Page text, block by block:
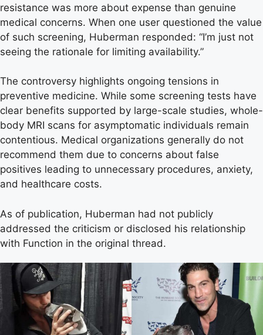
resistance was more about expense than genuine
medical concerns. When one user questioned the value
of such screening, Huberman responded: “I’m just not
seeing the rationale for limiting availability.”
The controversy highlights ongoing tensions in
preventive medicine. While some screening tests have
clear benefits supported by large-scale studies, whole-
body MRI scans for asymptomatic individuals remain
contentious. Medical organizations generally do not
recommend them due to concerns about false
positives leading to unnecessary procedures, anxiety,
and healthcare costs.
As of publication, Huberman had not publicly
addressed the criticism or disclosed his relationship
with Function in the original thread.